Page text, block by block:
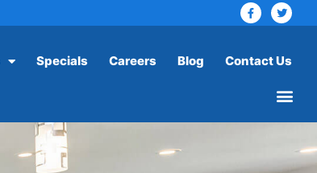
Specials Careers Blog Contact Us